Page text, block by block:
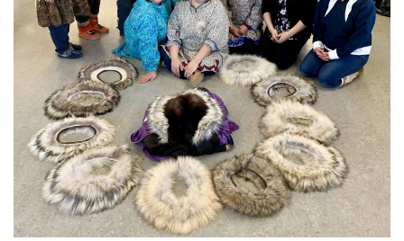
WEEKLY EDITION
ᐃᓄᒃᑎᑐᑦ
SEARCH
ARCHIVE
ABOUT
CONTACT